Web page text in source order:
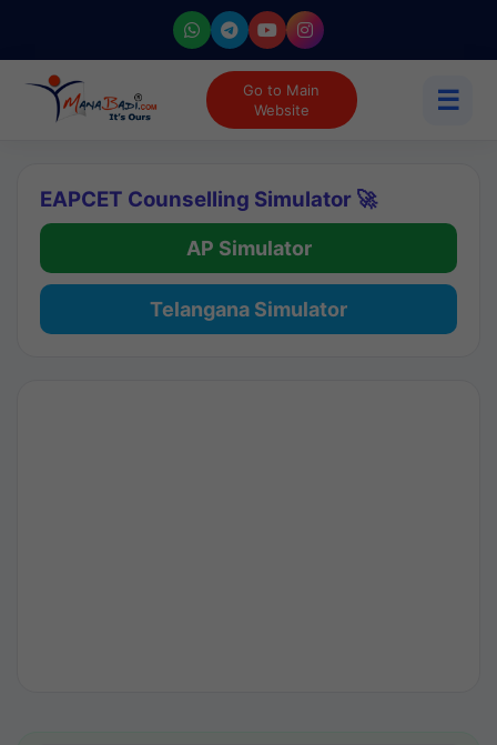
Go to Main
Website
☰
EAPCET Counselling Simulator 🚀
AP Simulator
Telangana Simulator